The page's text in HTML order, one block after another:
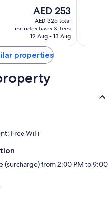
The
price
is
AED 253
AED 253
AED 325 total
includes taxes & fees
12 Aug - 13 Aug
properties
Free WiFi
(surcharge) from 2:00 PM to 9:00